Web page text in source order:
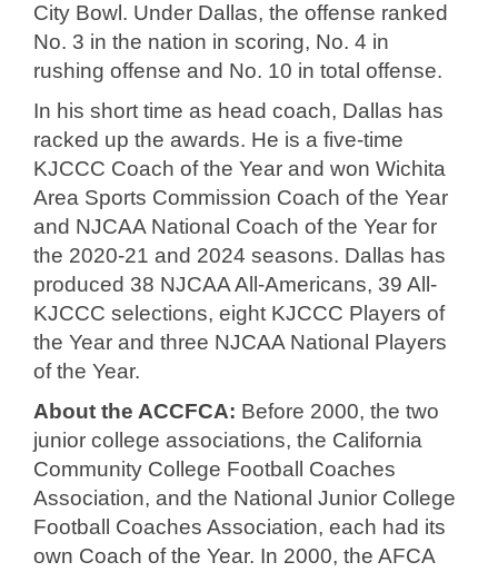
City Bowl. Under Dallas, the offense ranked
No. 3 in the nation in scoring, No. 4 in
rushing offense and No. 10 in total offense.
In his short time as head coach, Dallas has
racked up the awards. He is a five-time
KJCCC Coach of the Year and won Wichita
Area Sports Commission Coach of the Year
and NJCAA National Coach of the Year for
the 2020-21 and 2024 seasons. Dallas has
produced 38 NJCAA All-Americans, 39 All-
KJCCC selections, eight KJCCC Players of
the Year and three NJCAA National Players
of the Year.
About the ACCFCA: Before 2000, the two
junior college associations, the California
Community College Football Coaches
Association, and the National Junior College
Football Coaches Association, each had its
own Coach of the Year. In 2000, the AFCA